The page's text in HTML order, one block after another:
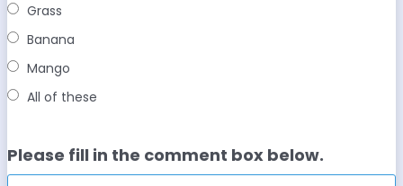
Grass
Banana
Mango
All of these
Please fill in the comment box below.